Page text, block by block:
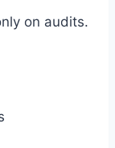
on audits.